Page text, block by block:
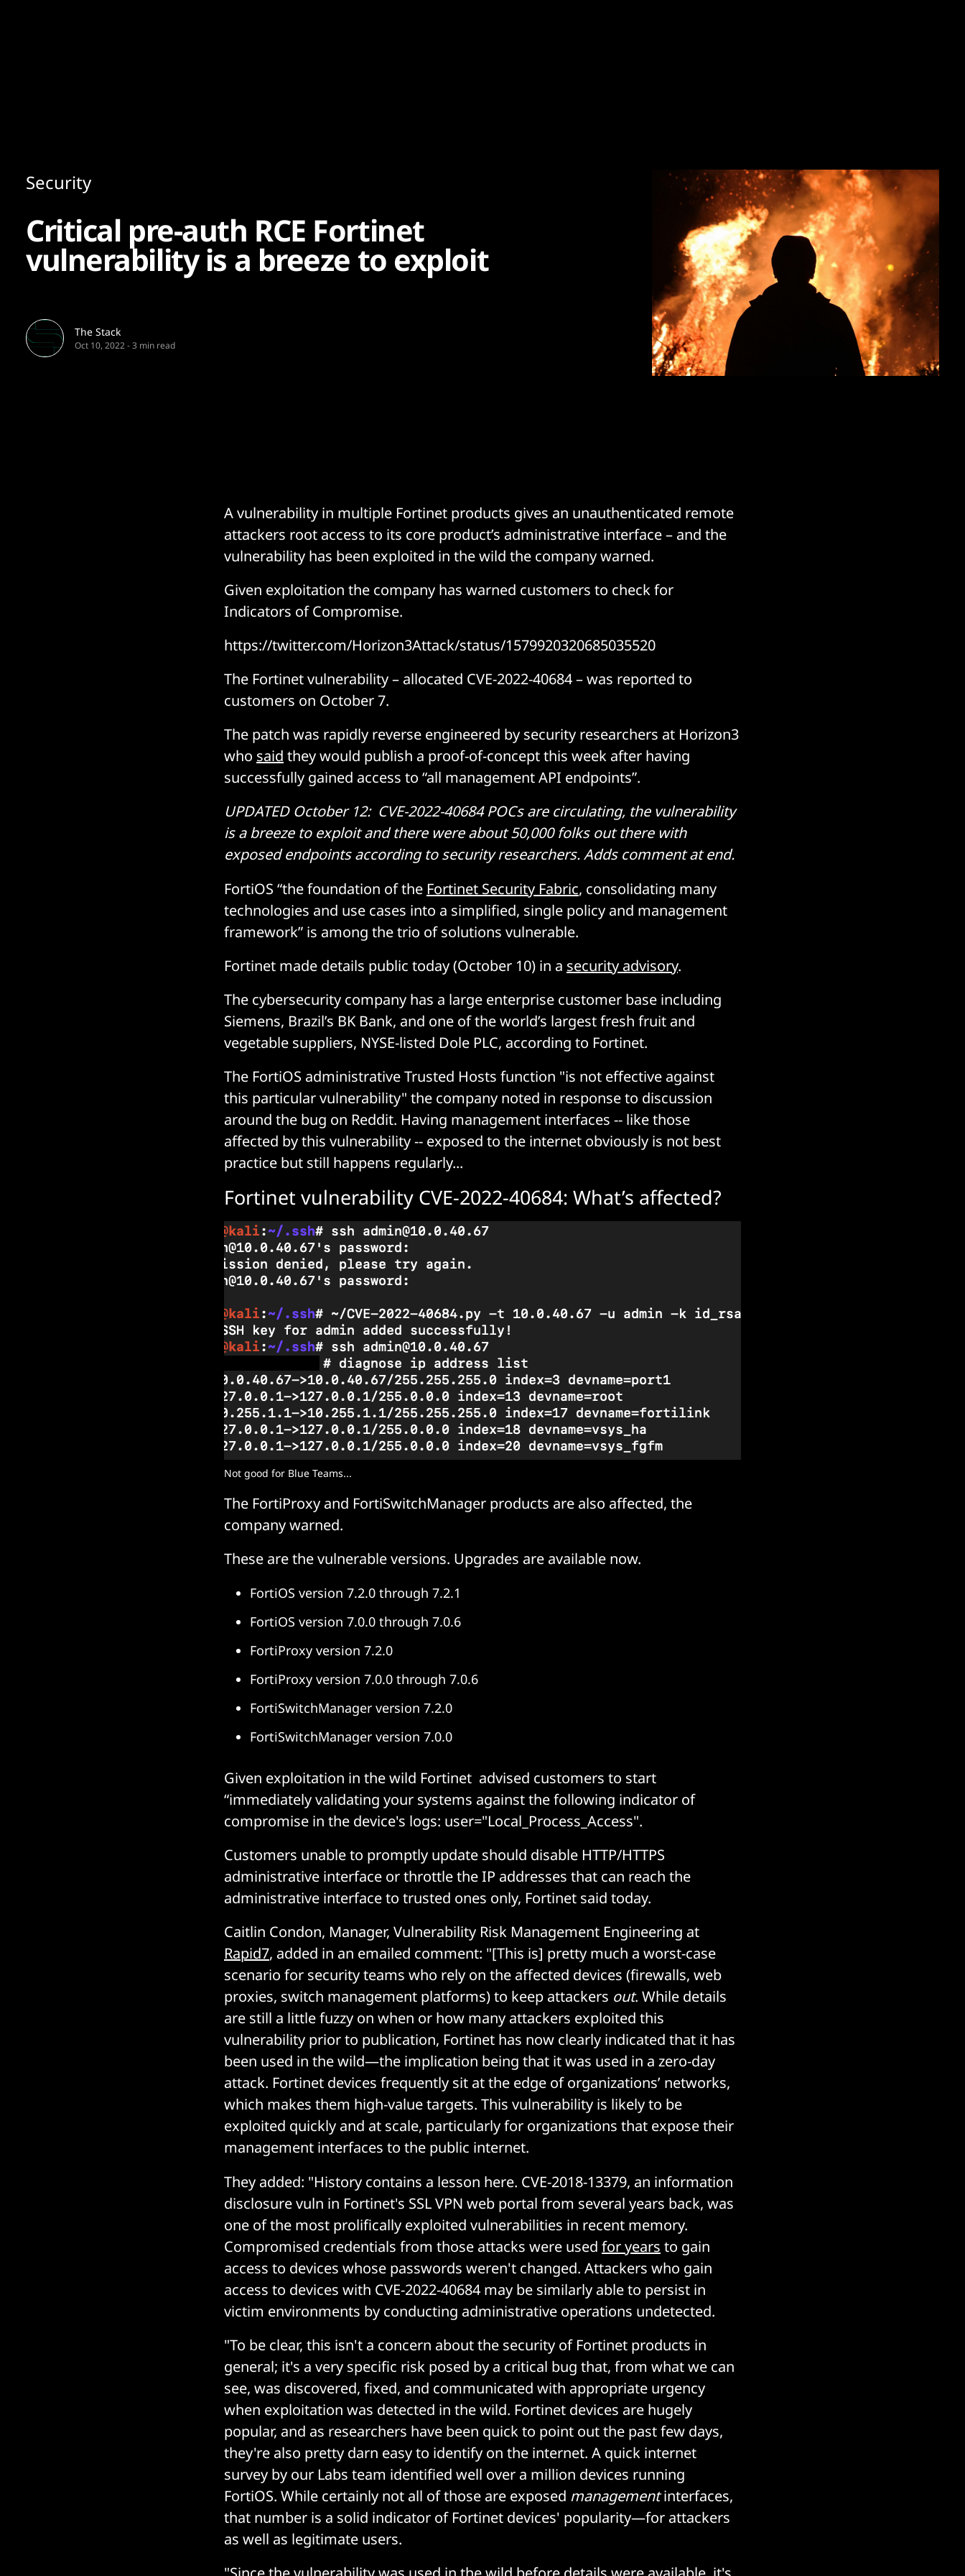
Security
Critical pre-auth RCE Fortinet
vulnerability is a breeze to exploit
The Stack
Oct 10, 2022-3 min read
A vulnerability in multiple Fortinet products gives an unauthenticated remote
attackers root access to its core product’s administrative interface – and the
vulnerability has been exploited in the wild the company warned.
Given exploitation the company has warned customers to check for
Indicators of Compromise.
https://twitter.com/Horizon3Attack/status/1579920320685035520
The Fortinet vulnerability – allocated CVE-2022-40684 – was reported to
customers on October 7.
The patch was rapidly reverse engineered by security researchers at Horizon3
who said they would publish a proof-of-concept this week after having
successfully gained access to “all management API endpoints”.
UPDATED October 12: CVE-2022-40684 POCs are circulating, the vulnerability
is a breeze to exploit and there were about 50,000 folks out there with
exposed endpoints according to security researchers.Adds comment at end.
FortiOS “the foundation of the Fortinet Security Fabric, consolidating many
technologies and use cases into a simplified, single policy and management
framework” is among the trio of solutions vulnerable.
Fortinet made details public today (October 10) in a security advisory.
The cybersecurity company has a large enterprise customer base including
Siemens, Brazil’s BK Bank, and one of the world’s largest fresh fruit and
vegetable suppliers, NYSE-listed Dole PLC, according to Fortinet.
The FortiOS administrative Trusted Hosts function "is not effective against
this particular vulnerability" the company noted in response to discussion
around the bug on Reddit. Having management interfaces -- like those
affected by this vulnerability -- exposed to the internet obviously is not best
practice but still happens regularly...
Fortinet vulnerability CVE-2022-40684: What’s affected?
Not good for Blue Teams...
The FortiProxy and FortiSwitchManager products are also affected, the
company warned.
These are the vulnerable versions. Upgrades are available now.
FortiOS version 7.2.0 through 7.2.1
FortiOS version 7.0.0 through 7.0.6
FortiProxy version 7.2.0
FortiProxy version 7.0.0 through 7.0.6
FortiSwitchManager version 7.2.0
FortiSwitchManager version 7.0.0
Given exploitation in the wild Fortinet advised customers to start
“immediately validating your systems against the following indicator of
compromise in the device's logs: user="Local_Process_Access".
Customers unable to promptly update should disable HTTP/HTTPS
administrative interface or throttle the IP addresses that can reach the
administrative interface to trusted ones only, Fortinet said today.
Caitlin Condon, Manager, Vulnerability Risk Management Engineering at
Rapid7, added in an emailed comment: "[This is] pretty much a worst-case
scenario for security teams who rely on the affected devices (firewalls, web
proxies, switch management platforms) to keep attackers out. While details
are still a little fuzzy on when or how many attackers exploited this
vulnerability prior to publication, Fortinet has now clearly indicated that it has
been used in the wild—the implication being that it was used in a zero-day
attack. Fortinet devices frequently sit at the edge of organizations’ networks,
which makes them high-value targets. This vulnerability is likely to be
exploited quickly and at scale, particularly for organizations that expose their
management interfaces to the public internet.
They added: "History contains a lesson here. CVE-2018-13379, an information
disclosure vuln in Fortinet's SSL VPN web portal from several years back, was
one of the most prolifically exploited vulnerabilities in recent memory.
Compromised credentials from those attacks were used for years to gain
access to devices whose passwords weren't changed. Attackers who gain
access to devices with CVE-2022-40684 may be similarly able to persist in
victim environments by conducting administrative operations undetected.
"To be clear, this isn't a concern about the security of Fortinet products in
general; it's a very specific risk posed by a critical bug that, from what we can
see, was discovered, fixed, and communicated with appropriate urgency
when exploitation was detected in the wild. Fortinet devices are hugely
popular, and as researchers have been quick to point out the past few days,
they're also pretty darn easy to identify on the internet. A quick internet
survey by our Labs team identified well over a million devices running
FortiOS. While certainly not all of those are exposed managementinterfaces,
that number is a solid indicator of Fortinet devices' popularity—for attackers
as well as legitimate users.